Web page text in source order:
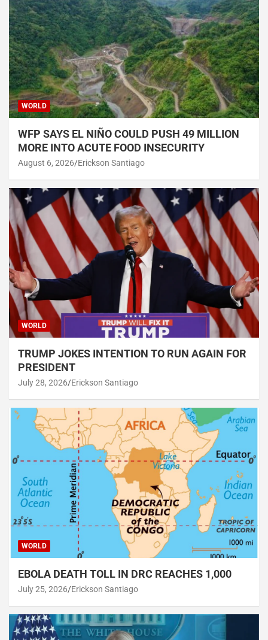
WORLD
WFP SAYS EL NIÑO COULD PUSH 49 MILLION
MORE INTO ACUTE FOOD INSECURITY
August 6, 2026 Erickson Santiago
WORLD
TRUMP JOKES INTENTION TO RUN AGAIN FOR
PRESIDENT
July 28, 2026 Erickson Santiago
WORLD
EBOLA DEATH TOLL IN DRC REACHES 1,000
July 25, 2026 Erickson Santiago